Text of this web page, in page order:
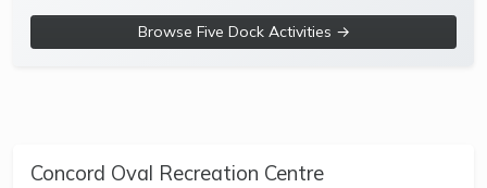
Browse Five Dock Activities →
Concord Oval Recreation Centre